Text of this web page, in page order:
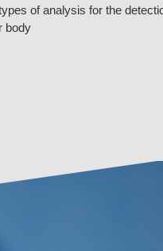
of analysis for the
body